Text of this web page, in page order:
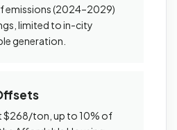
emissions (2024–2029)
limited to in-city
generation.
$268/ton, up to 10% of